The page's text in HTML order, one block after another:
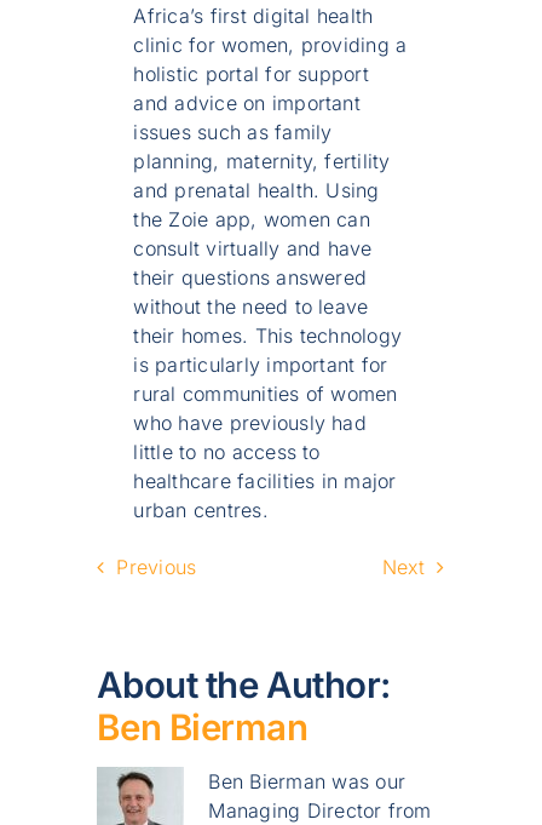
Africa’s first digital health
clinic for women, providing a
holistic portal for support
and advice on important
issues such as family
planning, maternity, fertility
and prenatal health. Using
the Zoie app, women can
consult virtually and have
their questions answered
without the need to leave
their homes. This technology
is particularly important for
rural communities of women
who have previously had
little to no access to
healthcare facilities in major
urban centres.
Previous Next
About the Author:
Ben Bierman
Ben Bierman was our
Managing Director from